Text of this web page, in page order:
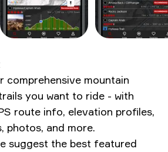
comprehensive mountain
you want to ride - with
route info, elevation profiles,
photos, and more.
suggest the best featured